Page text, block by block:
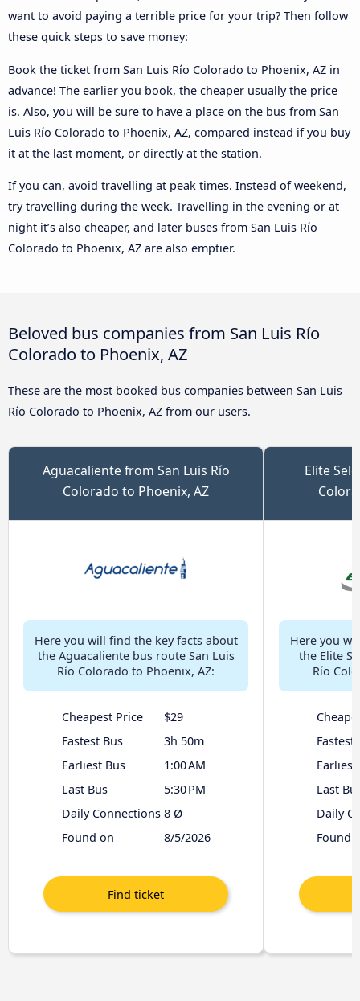
want to avoid paying a terrible price for your trip? Then follow
these quick steps to save money:
Book the ticket from San Luis Río Colorado to Phoenix, AZ in
advance! The earlier you book, the cheaper usually the price
is. Also, you will be sure to have a place on the bus from San
Luis Río Colorado to Phoenix, AZ, compared instead if you buy
it at the last moment, or directly at the station.
If you can, avoid travelling at peak times. Instead of weekend,
try travelling during the week. Travelling in the evening or at
night it’s also cheaper, and later buses from San Luis Río
Colorado to Phoenix, AZ are also emptier.
Beloved bus companies from San Luis Río
Colorado to Phoenix, AZ
These are the most booked bus companies between San Luis
Río Colorado to Phoenix, AZ from our users.
Aguacaliente from San Luis Río
Colorado to Phoenix, AZ
Here you will find the key facts about
the Aguacaliente bus route San Luis
Río Colorado to Phoenix, AZ:
Cheapest Price
$29
Fastest Bus
3h 50m
Earliest Bus
1:00 AM
Last Bus
5:30 PM
Daily Connections 8 Ø
Found on
8/5/2026
Elite
Here you
the Elite
Río
Fastest
Earliest
Last
Daily
Found